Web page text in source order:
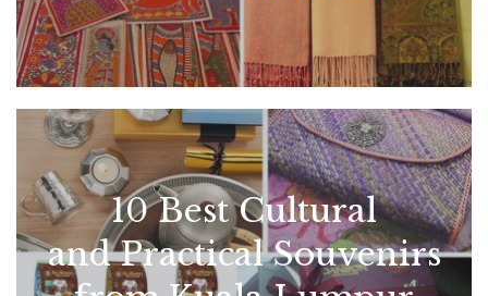
10 Best Cultural
and Practical Souvenirs